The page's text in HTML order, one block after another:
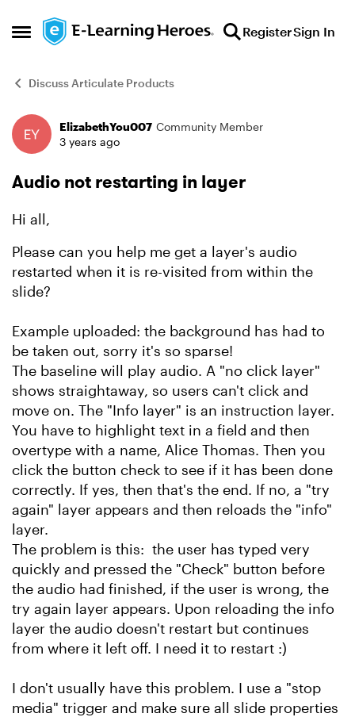
Open Side Menu
Skip to content RegisterSign In
Discuss Articulate Products
Forum Discussion
ElizabethYou007 Community Member
3 years ago
Audio not restarting in layer
Hi all,
Please can you help me get a layer's audio
restarted when it is re-visited from within the
slide?
Example uploaded: the background has had to
be taken out, sorry it's so sparse!
The baseline will play audio. A "no click layer"
shows straightaway, so users can't click and
move on. The "Info layer" is an instruction layer.
You have to highlight text in a field and then
overtype with a name, Alice Thomas. Then you
click the button check to see if it has been done
correctly. If yes, then that's the end. If no, a "try
again" layer appears and then reloads the "info"
layer.
The problem is this: the user has typed very
quickly and pressed the "Check" button before
the audio had finished, if the user is wrong, the
try again layer appears. Upon reloading the info
layer the audio doesn't restart but continues
from where it left off. I need it to restart :)
I don't usually have this problem. I use a "stop
media" trigger and make sure all slide properties